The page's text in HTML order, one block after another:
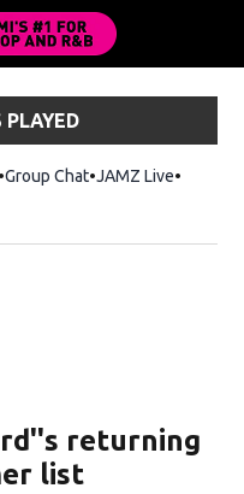
PLAYED
Group Chat JAMZ Live
returning
list